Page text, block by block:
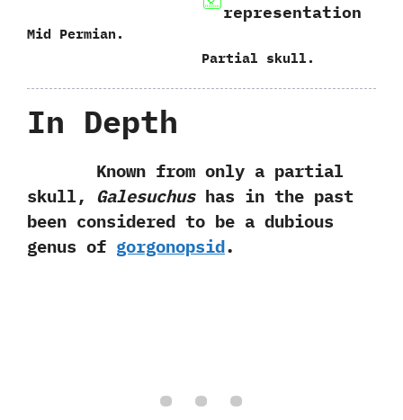
Mid Permian.
representation
Partial skull.
In Depth
Known from only a partial
skull,‭ ‬Galesuchushas in the past
been considered to be a dubious
genus of gorgonopsid.‭